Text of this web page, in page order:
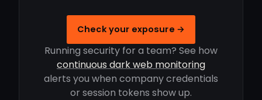
Check your exposure →
Running security for a team? See how
continuous dark web monitoring
alerts you when company credentials
or session tokens show up.